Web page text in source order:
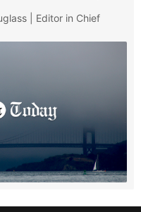
* Chapter 1 -
| Editor in Chief